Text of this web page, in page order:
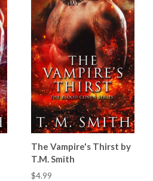
The Vampire's Thirst by
T.M. Smith
$4.99